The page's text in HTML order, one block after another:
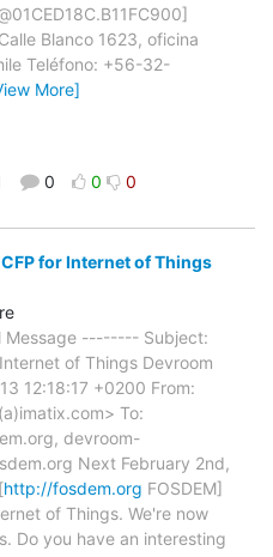
Blanco 1623, oficina
Teléfono: +56-32-
More]
0 0 0
for Internet of Things
-------- Subject:
of Things Devroom
12:18:17 +0200 From:
To:
devroom-
Next February 2nd,
http://fosdem.org FOSDEM]
of Things. We're now
Do you have an interesting